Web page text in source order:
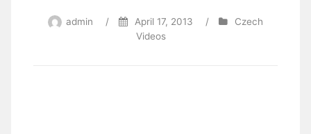
admin / April 17, 2013 /
Czech
Videos